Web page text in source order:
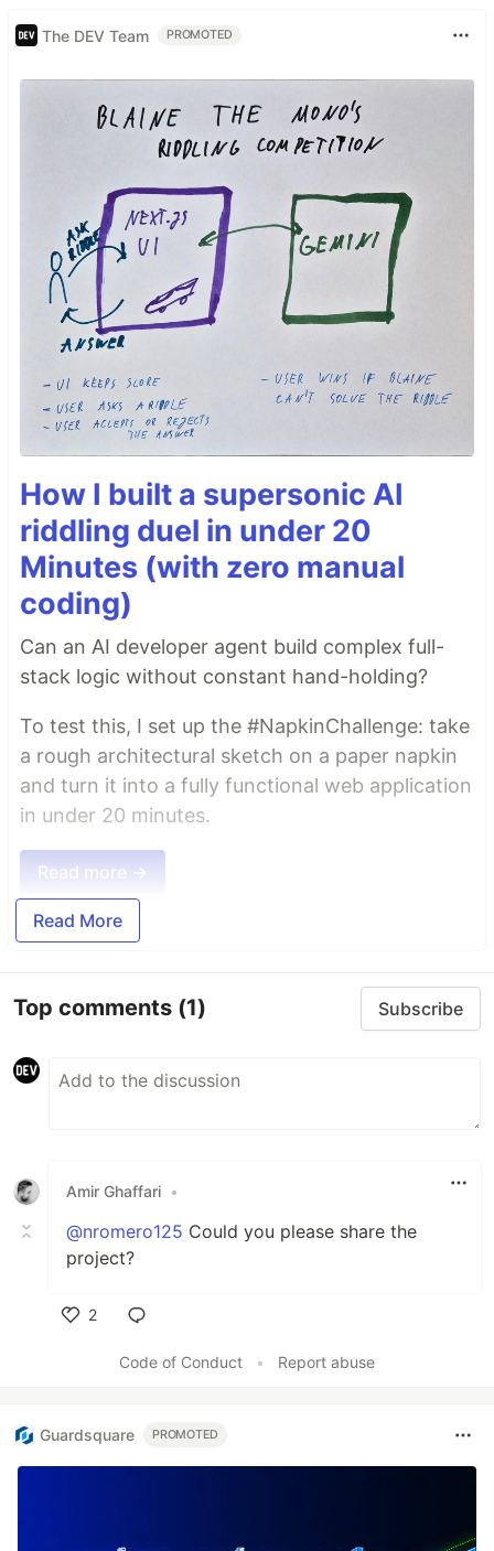
The DEV Team PROMOTED
How I built a supersonic AI
riddling duel in under 20
Minutes (with zero manual
coding)
Can an AI developer agent build complex full-
stack logic without constant hand-holding?
To test this, I set up the #NapkinChallenge: take
a rough architectural sketch on a paper napkin
and turn it into a fully functional web application
in under 20 minutes.
Read more →
Read More
Top comments (1) Subscribe
Amir Ghaffari •
@nromero125 Could you please share the
project?
2
Code of Conduct
• Report abuse
Guardsquare PROMOTED